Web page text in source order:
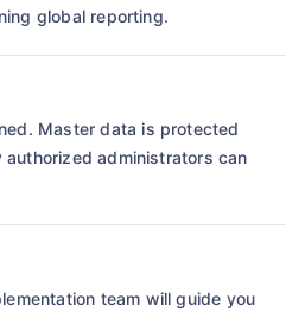
global reporting.
Master data is protected
administrators can
team will guide you